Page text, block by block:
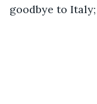
goodbye to